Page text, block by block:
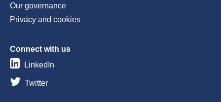
Our governance
Privacy and cookies
Connect with us
LinkedIn
Twitter